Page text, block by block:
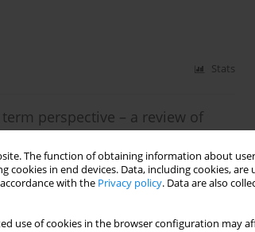
The function of obtaining information about
in end devices. Data, including cookies, are
with the Privacy policy. Data are also
use of cookies in the browser configuration may
Stats
perspective – a review of